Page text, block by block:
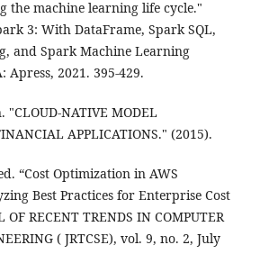
the machine learning life cycle."
3: With DataFrame, Spark SQL,
and Spark Machine Learning
Apress, 2021. 395-429.
NATIVE MODEL
APPLICATIONS." (2015).
“Cost Optimization in AWS
Best Practices for Enterprise Cost
OF RECENT TRENDS IN COMPUTER
( JRTCSE), vol. 9, no. 2, July